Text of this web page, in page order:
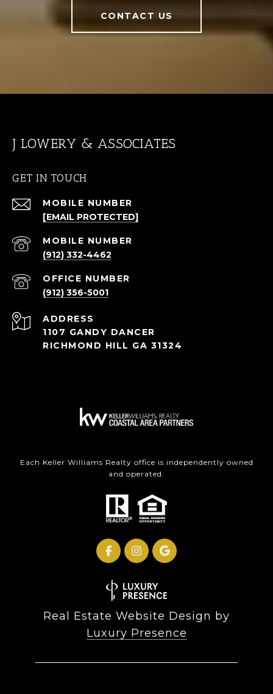
CONTACT US
J LOWERY & ASSOCIATES
GET IN TOUCH
[EMAIL PROTECTED]
(912) 332-4462
(912) 356-5001
ADDRESS
1107 GANDY DANCER
RICHMOND HILL GA 31324
Each Keller Williams Realty office is independently owned
and operated.
Real Estate Website Design by
Luxury Presence